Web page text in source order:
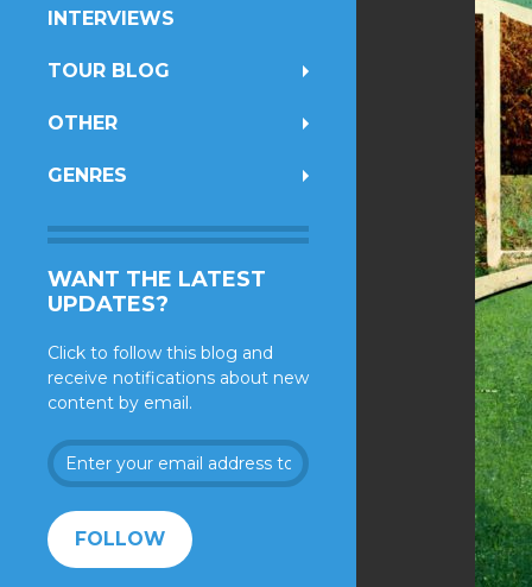
INTERVIEWS
TOUR BLOG
OTHER
GENRES
WANT THE LATEST
UPDATES?
Click to follow this blog and
receive notifications about new
content by email.
Enter
your
address
to
follow
FOLLOW